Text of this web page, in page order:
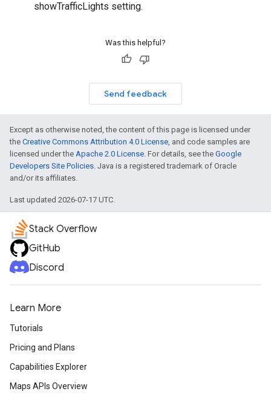
showTrafficLights setting.
Was this helpful?
Send feedback
Except as otherwise noted, the content of this page is licensed under
the Creative Commons Attribution 4.0 License, and code samples are
licensed under the Apache 2.0 License. For details, see the Google
Developers Site Policies. Java is a registered trademark of Oracle
and/or its affiliates.
Last updated 2026-07-17 UTC.
Stack Overflow
GitHub
Discord
Learn More
Tutorials
Pricing and Plans
Capabilities Explorer
Maps APIs Overview